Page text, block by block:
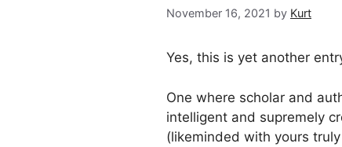
November 16, 2021 by Kurt
Yes, this is yet another
One where scholar and
intelligent and supremely
(likeminded with yours